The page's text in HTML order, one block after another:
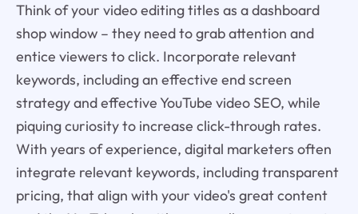
Think of your video editing titles as a dashboard
shop window – they need to grab attention and
entice viewers to click. Incorporate relevant
keywords, including an effective end screen
strategy and effective YouTube video SEO, while
piquing curiosity to increase click-through rates.
With years of experience, digital marketers often
integrate relevant keywords, including transparent
pricing, that align with your video's great content